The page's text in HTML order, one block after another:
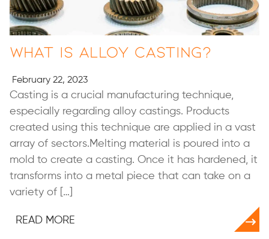
What Is Alloy Casting?
February 22, 2023
Casting is a crucial manufacturing technique,
especially regarding alloy castings. Products
created using this technique are applied in a vast
array of sectors.Melting material is poured into a
mold to create a casting. Once it has hardened, it
transforms into a metal piece that can take on a
variety of […]
READ MORE